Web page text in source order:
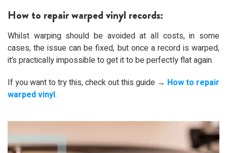
How to repair warped vinyl records:
Whilst warping should be avoided at all costs, in some
cases, the issue can be fixed, but once a record is warped,
it’s practically impossible to get it to be perfectly flat again.
If you want to try this, check out this guide → How to repair
warped vinyl.